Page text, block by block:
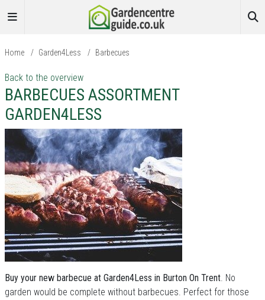
Home / Garden4Less / Barbecues
Back to the overview
BARBECUES ASSORTMENT
GARDEN4LESS
Buy your new barbecue at Garden4Less in Burton On Trent. No
garden would be complete without barbecues. Perfect for those